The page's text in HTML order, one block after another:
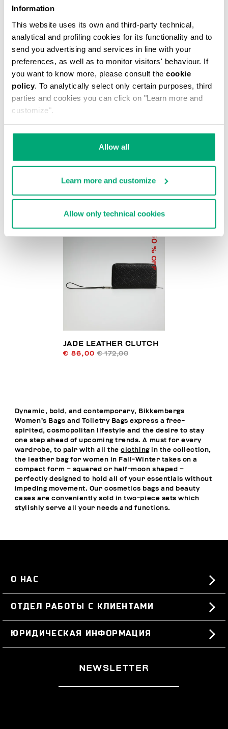
Information
This website uses its own and third-party technical,
analytical and profiling cookies for its functionality and to
send you advertising and services in line with your
preferences, as well as to monitor visitors' behaviour. If
you want to know more, please consult the cookie
policy. To analytically select only certain purposes, third
parties and cookies you can click on "Learn more and
customize".
Allow all
Learn more and customize
Allow only technical cookies
% OFF
BKK STAR CLUTCH
50
% OFF
JADE LEATHER CLUTCH
€ 86,00 € 172,00
Dynamic, bold, and contemporary, Bikkembergs
Women’s Bags and Toiletry Bags express a free-
spirited, cosmopolitan lifestyle and the desire to stay
one step ahead of upcoming trends. A must for every
wardrobe, to pair with all theclothingin the collection,
the leather bag for women in Fall-Winter takes on a
compact form – squared or half-moon shaped –
perfectly designed to hold all of your essentials without
impeding movement. Our cosmetics bags and beauty
cases are conveniently sold in two-piece sets which
stylishly serve all your needs and functions.
О НАС
#BKKWORLD
SITEMAP
ОТДЕЛ РАБОТЫ С КЛИЕНТАМИ
ЗАКАЗЫ И ВОЗВРАТЫ ТОВАРА
ДОСТАВКА
ВОЗВРАТЫ ТОВАРА
РАСТОРГНУТЬ ДОГОВОР
ЮРИДИЧЕСКАЯ ИНФОРМАЦИЯ
NEWSLETTER